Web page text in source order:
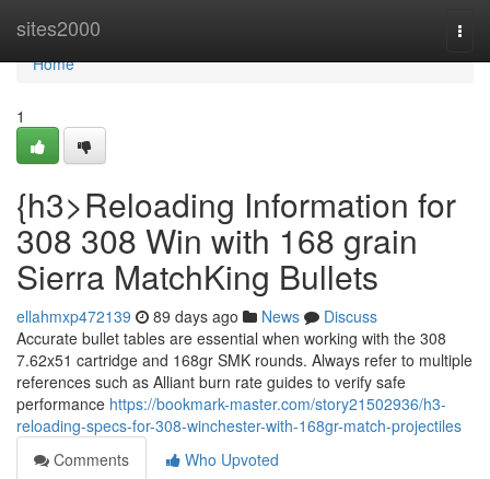
sites2000
Home
Home
1
{h3>Reloading Information for
308 308 Win with 168 grain
Sierra MatchKing Bullets
ellahmxp472139 89 days ago News
Discuss
Accurate bullet tables are essential when working with the 308
7.62x51 cartridge and 168gr SMK rounds. Always refer to multiple
references such as Alliant burn rate guides to verify safe
performance https://bookmark-master.com/story21502936/h3-
reloading-specs-for-308-winchester-with-168gr-match-projectiles
Comments
Who Upvoted